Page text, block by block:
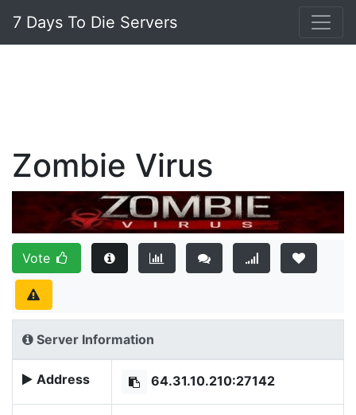
7 Days To Die Servers
Zombie Virus
Vote
Server Information
Address 64.31.10.210:27142